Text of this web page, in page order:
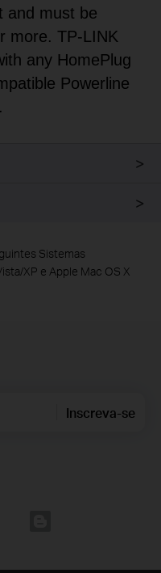
and must be
more. TP-LINK
any HomePlug
Powerline
Sistemas
XP e Apple Mac OS X
Inscreva-se